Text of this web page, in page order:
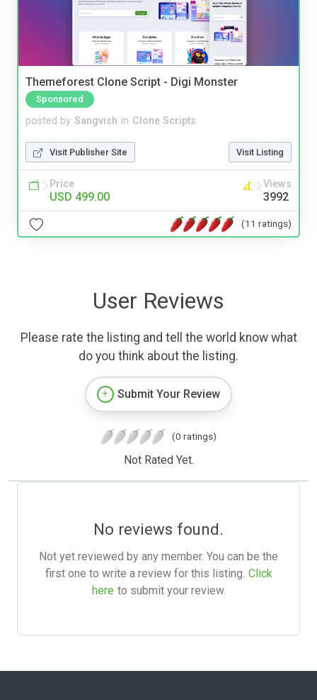
Themeforest Clone Script - Digi Monster
Sponsored
posted by Sangvish in Clone Scripts
Visit Publisher Site Visit Listing
Price
USD 499.00
Views
3992
(11 ratings)
User Reviews
Please rate the listing and tell the world know what
do you think about the listing.
Submit Your Review
(0 ratings)
Not Rated Yet.
No reviews found.
Not yet reviewed by any member. You can be the
first one to write a review for this listing. Click
here to submit your review.